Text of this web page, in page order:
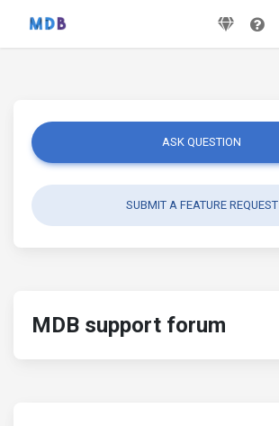
ASK QUESTION
SUBMIT A FEATURE REQUEST
MDB support forum